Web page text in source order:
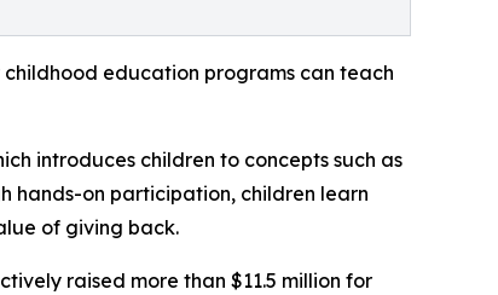
education programs can teach
introduces children to concepts such as
hands-on participation, children learn
of giving back.
raised more than $11.5 million for